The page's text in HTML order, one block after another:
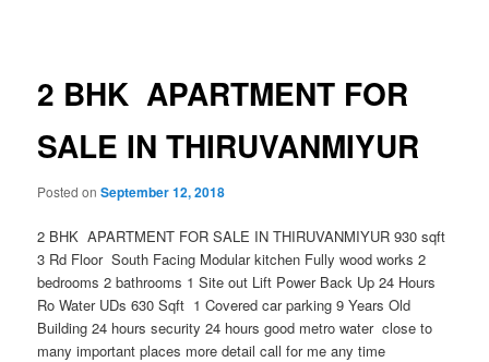
2 BHK APARTMENT FOR
SALE IN THIRUVANMIYUR
Posted onSeptember 12, 2018
2 BHK APARTMENT FOR SALE IN THIRUVANMIYUR 930 sqft
3 Rd Floor South Facing Modular kitchen Fully wood works 2
bedrooms 2 bathrooms 1 Site out Lift Power Back Up 24 Hours
Ro Water UDs 630 Sqft 1 Covered car parking 9 Years Old
Building 24 hours security 24 hours good metro water close to
many important places more detail call for me any time